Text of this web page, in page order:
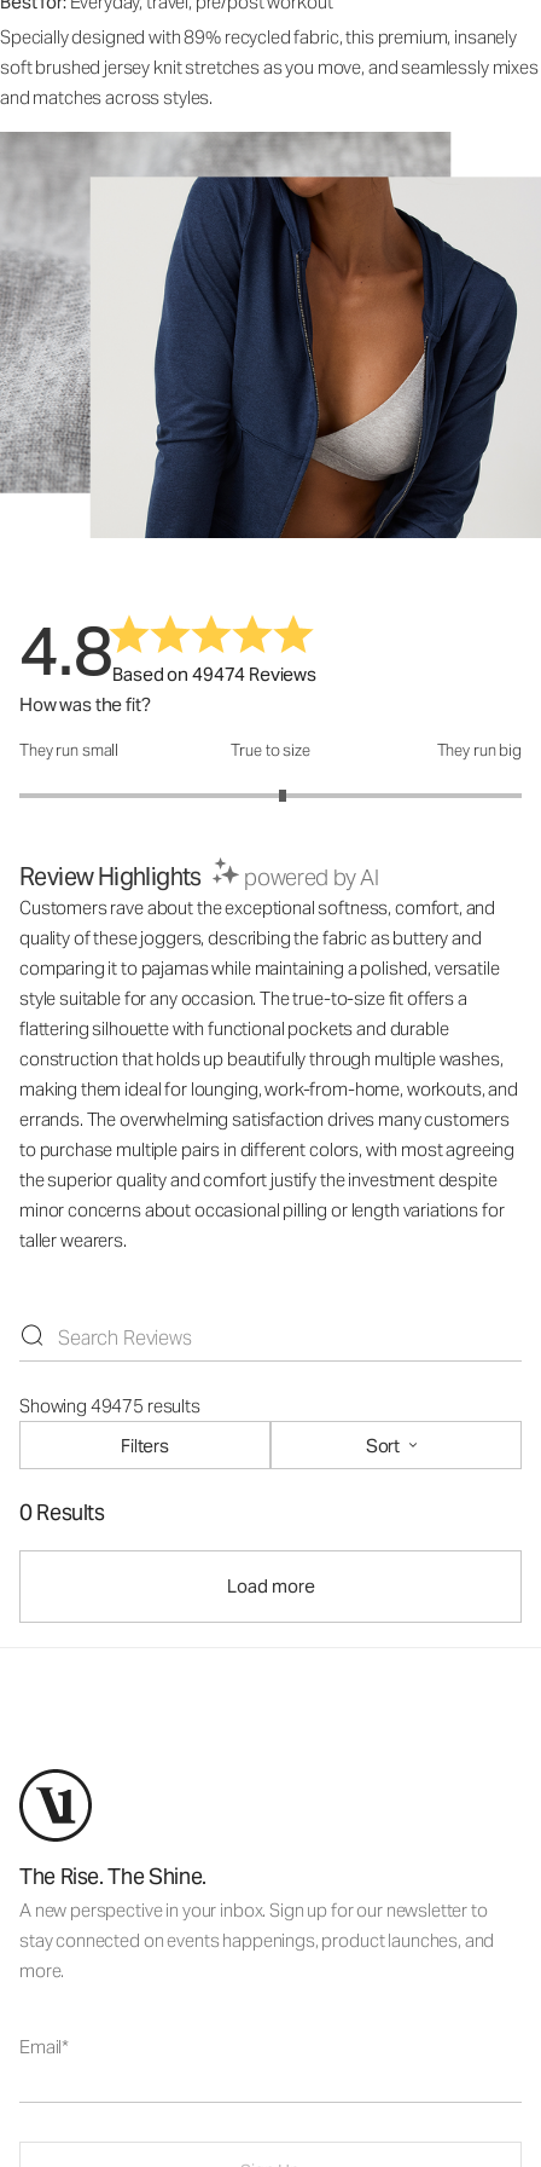
Specially designed with 89% recycled fabric, this premium, insanely
soft brushed jersey knit stretches as you move, and seamlessly mixes
and matches across styles.
4.8Based on 49474 Reviews
How was the fit?
How was the fit?: 3.1 out of 5
They run small True to size They run big
Review Highlights powered by AI
Customers rave about the exceptional softness, comfort, and
quality of these joggers, describing the fabric as buttery and
comparing it to pajamas while maintaining a polished, versatile
style suitable for any occasion. The true-to-size fit offers a
flattering silhouette with functional pockets and durable
construction that holds up beautifully through multiple washes,
making them ideal for lounging, work-from-home, workouts, and
errands. The overwhelming satisfaction drives many customers
to purchase multiple pairs in different colors, with most agreeing
the superior quality and comfort justify the investment despite
minor concerns about occasional pilling or length variations for
taller wearers.
Showing 49475 results
Filters
Sort
0 Results
Load more
The Rise. The Shine.
A new perspective in your inbox. Sign up for our newsletter to
stay connected on events happenings, product launches, and
more.
Email